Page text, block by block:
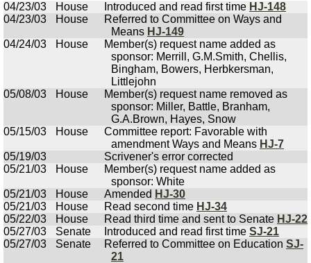
04/23/03
House Introduced and read first time HJ-148
04/23/03
House
Referred to Committee on Ways and
Means HJ-149
04/24/03
House
Member(s) request name added as
sponsor: Merrill, G.M.Smith, Chellis,
Bingham, Bowers, Herbkersman,
Littlejohn
05/08/03
House
Member(s) request name removed as
sponsor: Miller, Battle, Branham,
G.A.Brown, Hayes, Snow
05/15/03
House
Committee report: Favorable with
amendment Ways and Means HJ-7
05/19/03
Scrivener's error corrected
05/21/03
House
Member(s) request name added as
sponsor: White
05/21/03
House Amended HJ-30
05/21/03
House Read second time HJ-34
05/22/03
House Read third time and sent to Senate HJ-22
05/27/03
Senate Introduced and read first time SJ-21
05/27/03
Senate Referred to Committee on Education SJ-
21